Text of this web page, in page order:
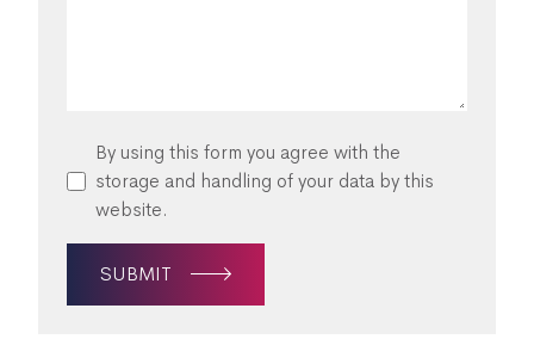
By using this form you agree with the
storage and handling of your data by this
website.
SUBMIT